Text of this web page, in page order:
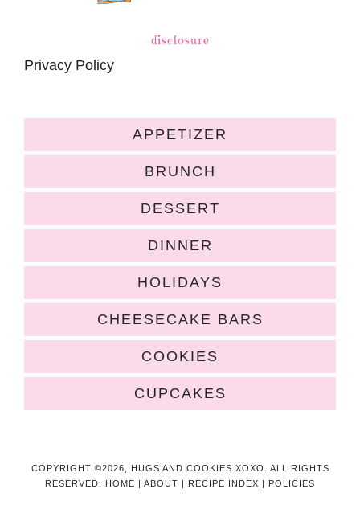
disclosure
Privacy Policy
APPETIZER
BRUNCH
DESSERT
DINNER
HOLIDAYS
CHEESECAKE BARS
COOKIES
CUPCAKES
COPYRIGHT ©2026, HUGS AND COOKIES XOXO. ALL RIGHTS
RESERVED. HOME | ABOUT | RECIPE INDEX | POLICIES